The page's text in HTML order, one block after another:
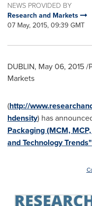
NEWS PROVIDED BY
Research and Markets
07 May, 2015, 09:39 GMT
DUBLIN, May 06, 2015/
Markets
(http://
hdensity) has
Packaging (MCM,
and Technology Trends"